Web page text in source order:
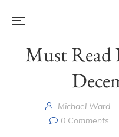
Must
Michael Ward
0 Comments